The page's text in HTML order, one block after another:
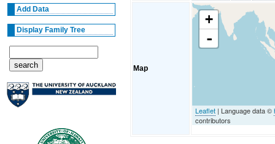
Add Data
Display Family Tree
Map
+
-
Leaflet | Language data ©
contributors